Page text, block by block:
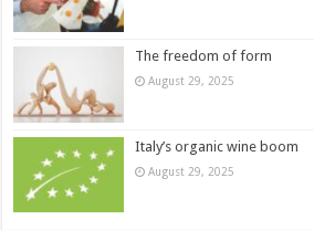
The freedom of form
August 29, 2025
Italy’s organic wine boom
August 29, 2025